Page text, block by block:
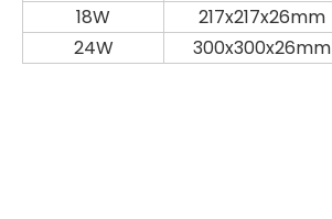
18W
217x217x26mm
24W
300x300x26mm